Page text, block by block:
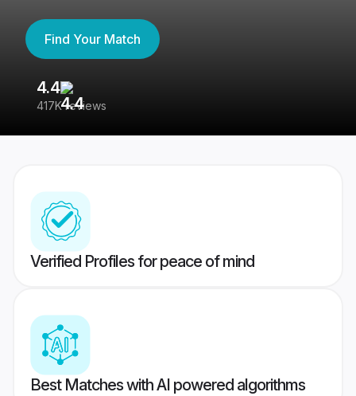
Find Your Match
4.4
417K reviews
Verified Profiles for peace of mind
Best Matches with AI powered algorithms